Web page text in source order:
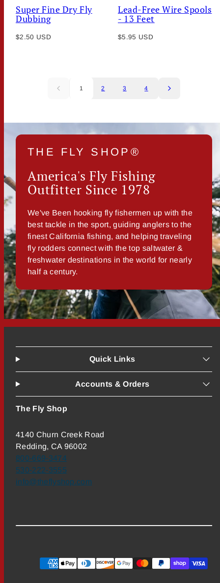
Super Fine Dry Fly
Dubbing
Regular
$2.50 USD
Lead-Free Wire Spools
- 13 Feet
Regular
$5.95 USD
1 2 3 4
THE FLY SHOP®
America's Fly Fishing
Outfitter Since 1978
We've Been hooking fly fishermen up with the
best tackle in the sport, guiding anglers to the
finest California fishing, and helping traveling
fly rodders connect with the top saltwater &
freshwater destinations in the world for nearly
half a century.
Quick Links
Accounts & Orders
The Fly Shop
4140 Churn Creek Road
Redding, CA 96002
800-669-3474
530-222-3555
info@theflyshop.com
Payment